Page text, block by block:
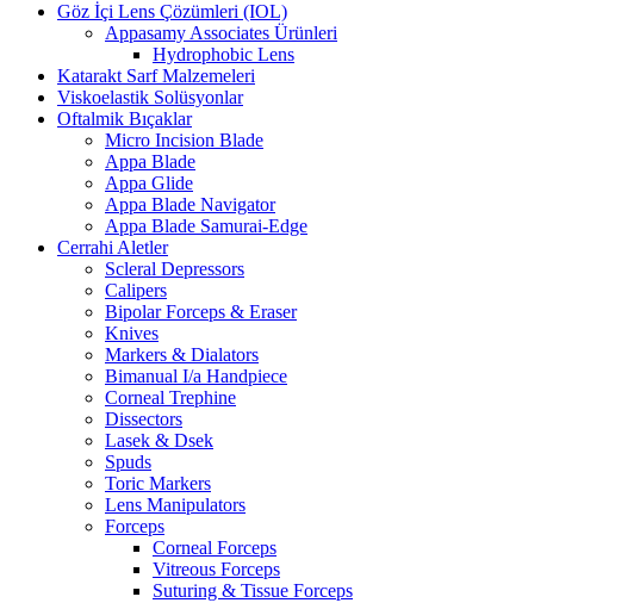
Göz İçi Lens Çözümleri (IOL)
Appasamy Associates Ürünleri
Hydrophobic Lens
Katarakt Sarf Malzemeleri
Viskoelastik Solüsyonlar
Oftalmik Bıçaklar
Micro Incision Blade
Appa Blade
Appa Glide
Appa Blade Navigator
Appa Blade Samurai-Edge
Cerrahi Aletler
Scleral Depressors
Calipers
Bipolar Forceps & Eraser
Knives
Markers & Dialators
Bimanual I/a Handpiece
Corneal Trephine
Dissectors
Lasek & Dsek
Spuds
Toric Markers
Lens Manipulators
Forceps
Corneal Forceps
Vitreous Forceps
Suturing & Tissue Forceps